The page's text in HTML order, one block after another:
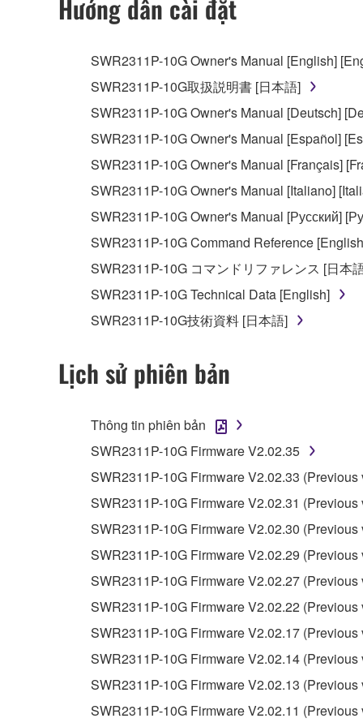
You may not use the SOFTWARE in any
Copyrighted data, including but not limited to
observe.
Data received by means of the SOFTWARE
Data received by means of the SOFTWARE
permission of the copyright owner.
The encryption of data received by means
copyright owner.
3. TERMINATION
This Agreement becomes effective on the day
Agreement is violated, this Agreement shall
If you believe that the downloading process was
destroy any copies or partial copies of the
any manner the disclaimer of warranty set forth in
You expressly acknowledge and agree that use
warranty of any kind. NOTWITHSTANDING ANY
SOFTWARE, EXPRESS, AND IMPLIED,
PARTICULAR PURPOSE AND NON-
NOT WARRANT THAT THE SOFTWARE WILL
ERROR-FREE, OR THAT DEFECTS IN THE
5. LIMITATION OF LIABILITY
YAMAHA'S ENTIRE OBLIGATION
YAMAHA BE LIABLE TO YOU OR ANY OTHER
CONSEQUENTIAL DAMAGES, EXPENSES,
Hướng dẫn cài đặt
SWR2311P-10G Owner's Manual [English]
SWR2311P-10G取扱説明書 [日本語]
SWR2311P-10G Owner's Manual [Deutsch]
SWR2311P-10G Owner's Manual [Español]
SWR2311P-10G Owner's Manual [Français]
SWR2311P-10G Owner's Manual [Italiano]
SWR2311P-10G Owner's Manual [Русский]
SWR2311P-10G Command Reference
SWR2311P-10G コマンドリファレンス [日本
SWR2311P-10G Technical Data [English]
SWR2311P-10G技術資料 [日本語]
Lịch sử phiên bản
Thông tin phiên bản
SWR2311P-10G Firmware V2.02.35
SWR2311P-10G Firmware V2.02.33 (Previous
SWR2311P-10G Firmware V2.02.31 (Previous
SWR2311P-10G Firmware V2.02.30 (Previous
SWR2311P-10G Firmware V2.02.29 (Previous
SWR2311P-10G Firmware V2.02.27 (Previous
SWR2311P-10G Firmware V2.02.22 (Previous
SWR2311P-10G Firmware V2.02.17 (Previous
SWR2311P-10G Firmware V2.02.14 (Previous
SWR2311P-10G Firmware V2.02.13 (Previous
SWR2311P-10G Firmware V2.02.11 (Previous